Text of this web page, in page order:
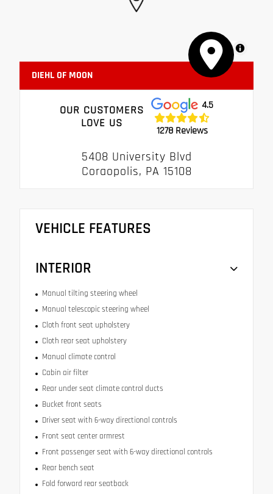
MapLibre
DIEHL OF MOON
OUR CUSTOMERS
LOVE US
4.5
1278 Reviews
5408 University Blvd
Coraopolis, PA 15108
VEHICLE FEATURES
INTERIOR
Manual tilting steering wheel
Manual telescopic steering wheel
Cloth front seat upholstery
Cloth rear seat upholstery
Manual climate control
Cabin air filter
Rear under seat climate control ducts
Bucket front seats
Driver seat with 6-way directional controls
Front seat center armrest
Front passenger seat with 6-way directional controls
Rear bench seat
Fold forward rear seatback